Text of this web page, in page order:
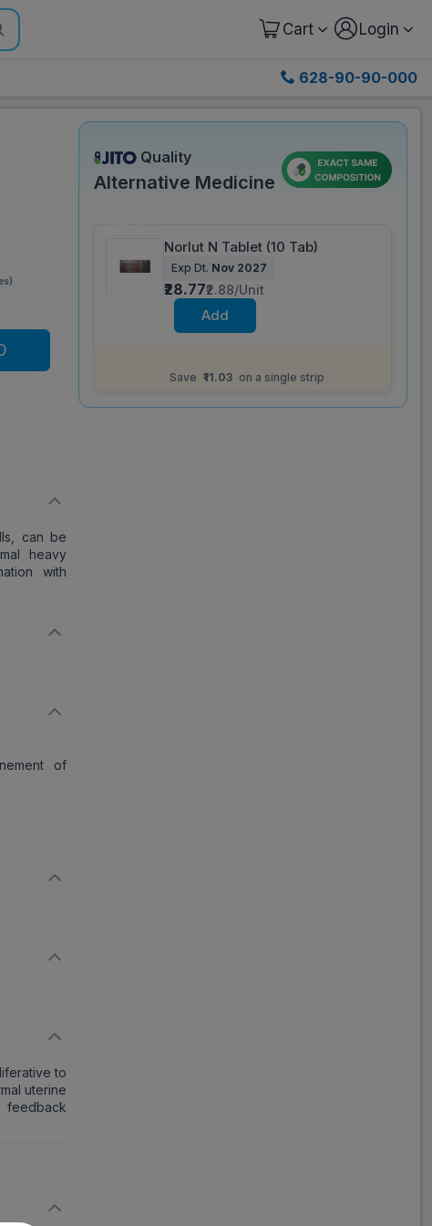
Cart Login
628-90-90-000
can be
heavy
with
of
to
uterine
Quality
Alternative Medicine
Norlut N Tablet (10 Tab)
Exp Dt. Nov 2027
₹28.77₹2.88/Unit
Add